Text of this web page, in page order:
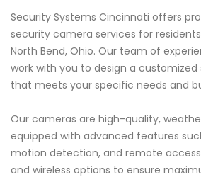
Security Systems Cincinnati offers
security camera services for
North Bend, Ohio. Our team of
work with you to design a
that meets your specific needs and
Our cameras are high-quality,
equipped with advanced features
motion detection, and remote
and wireless options to ensure